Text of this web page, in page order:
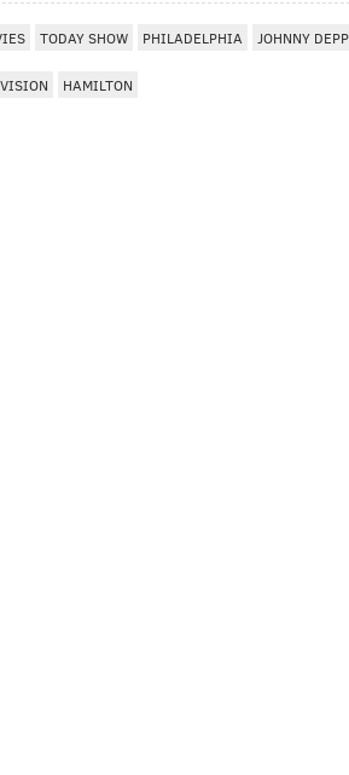
TODAY SHOW PHILADELPHIA JOHNNY DEPP
HAMILTON